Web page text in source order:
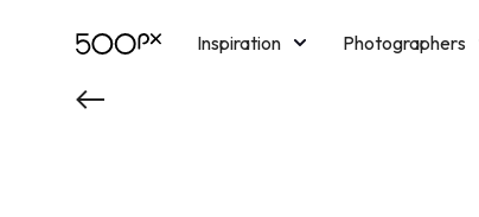
Inspiration Photographers